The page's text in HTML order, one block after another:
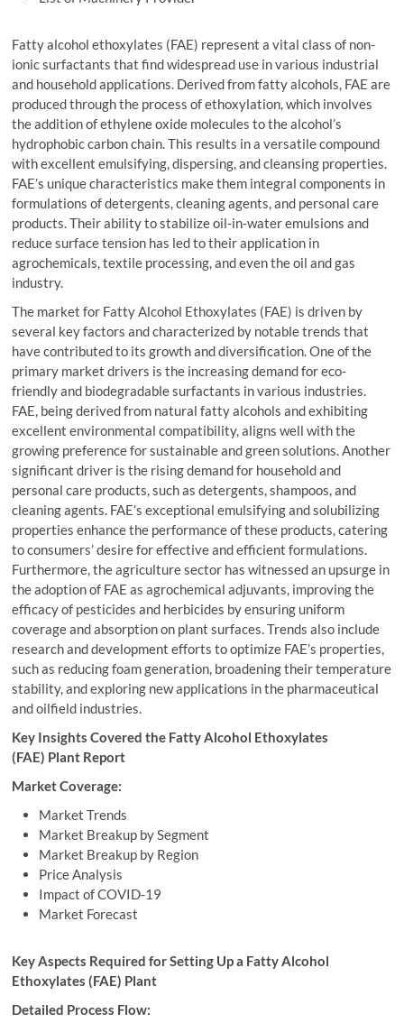
Fatty alcohol ethoxylates (FAE) represent a vital class of non-
ionic surfactants that find widespread use in various industrial
and household applications. Derived from fatty alcohols, FAE are
produced through the process of ethoxylation, which involves
the addition of ethylene oxide molecules to the alcohol’s
hydrophobic carbon chain. This results in a versatile compound
with excellent emulsifying, dispersing, and cleansing properties.
FAE’s unique characteristics make them integral components in
formulations of detergents, cleaning agents, and personal care
products. Their ability to stabilize oil-in-water emulsions and
reduce surface tension has led to their application in
agrochemicals, textile processing, and even the oil and gas
industry.
The market for Fatty Alcohol Ethoxylates (FAE) is driven by
several key factors and characterized by notable trends that
have contributed to its growth and diversification. One of the
primary market drivers is the increasing demand for eco-
friendly and biodegradable surfactants in various industries.
FAE, being derived from natural fatty alcohols and exhibiting
excellent environmental compatibility, aligns well with the
growing preference for sustainable and green solutions. Another
significant driver is the rising demand for household and
personal care products, such as detergents, shampoos, and
cleaning agents. FAE’s exceptional emulsifying and solubilizing
properties enhance the performance of these products, catering
to consumers’ desire for effective and efficient formulations.
Furthermore, the agriculture sector has witnessed an upsurge in
the adoption of FAE as agrochemical adjuvants, improving the
efficacy of pesticides and herbicides by ensuring uniform
coverage and absorption on plant surfaces. Trends also include
research and development efforts to optimize FAE’s properties,
such as reducing foam generation, broadening their temperature
stability, and exploring new applications in the pharmaceutical
and oilfield industries.
Key Insights Covered the Fatty Alcohol Ethoxylates
(FAE) Plant Report
Market Coverage:
Market Trends
Market Breakup by Segment
Market Breakup by Region
Price Analysis
Impact of COVID-19
Market Forecast
Key Aspects Required for Setting Up a Fatty Alcohol
Ethoxylates (FAE) Plant
Detailed Process Flow: